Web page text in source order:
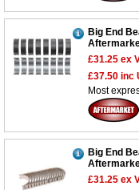
Big End
£31.25 ex
£37.50 inc
Most
Big End
£31.25 ex